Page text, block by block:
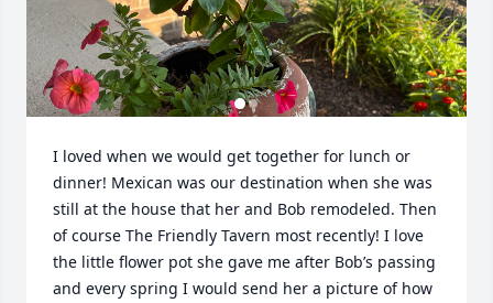
I loved when we would get together for lunch or
dinner! Mexican was our destination when she was
still at the house that her and Bob remodeled. Then
of course The Friendly Tavern most recently! I love
the little flower pot she gave me after Bob’s passing
and every spring I would send her a picture of how